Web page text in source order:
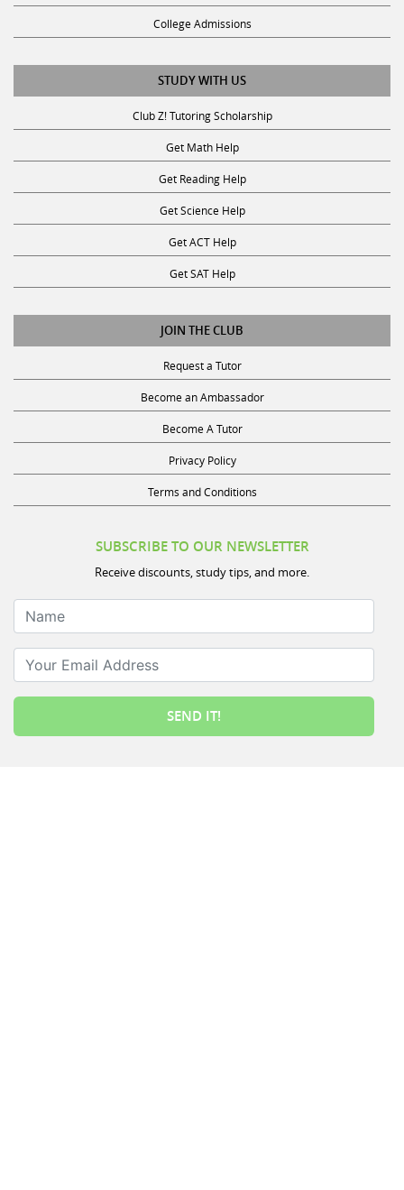
College Admissions
STUDY WITH US
Club Z! Tutoring Scholarship
Get Math Help
Get Reading Help
Get Science Help
Get ACT Help
Get SAT Help
JOIN THE CLUB
Request a Tutor
Become an Ambassador
Become A Tutor
Privacy Policy
Terms and Conditions
SUBSCRIBE TO OUR NEWSLETTER
Receive discounts, study tips, and more.
Name
Your Email